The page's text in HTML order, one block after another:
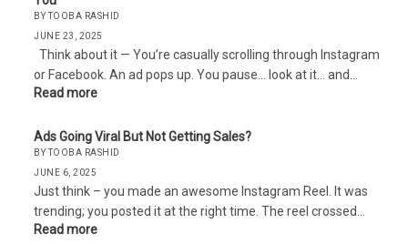
BY TOOBA RASHID
JUNE 23, 2025
Think about it — You’re casually scrolling through Instagram
or Facebook. An ad pops up. You pause… look at it… and…
Read more
Ads Going Viral But Not Getting Sales?
BY TOOBA RASHID
JUNE 6, 2025
Just think – you made an awesome Instagram Reel. It was
trending; you posted it at the right time. The reel crossed…
Read more